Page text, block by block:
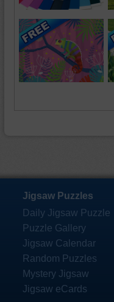
Jigsaw Puzzles
Daily Jigsaw Puzzle
Puzzle Gallery
Jigsaw Calendar
Random Puzzles
Mystery Jigsaw
Jigsaw eCards